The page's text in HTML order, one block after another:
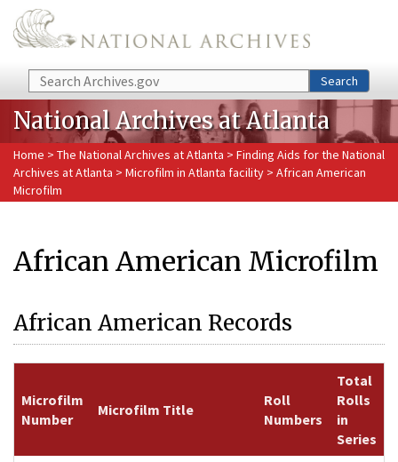
Skip to main content
Search Search
National Archives at Atlanta
Home > The National Archives at Atlanta > Finding Aids for the National
Archives at Atlanta > Microfilm in Atlanta facility > African American
Microfilm
African American Microfilm
African American Records
Microfilm
Number
Microfilm Title
Roll
Numbers
Total
Rolls
in
Series